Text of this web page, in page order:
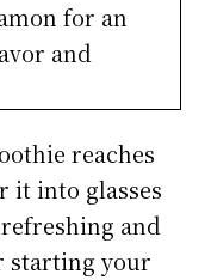
for an
and
reaches
it into glasses
and
starting your